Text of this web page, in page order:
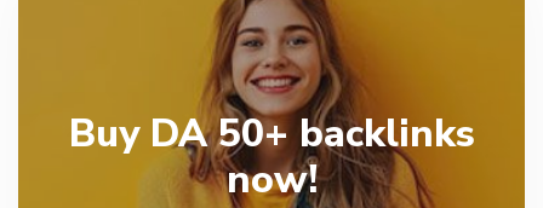
Buy DA 50+ backlinks
now!